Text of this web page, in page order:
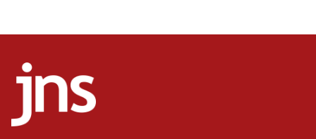
07:44
at family grave
Rick Scott calls for consequences after Erdoğan
rival’s account blocked